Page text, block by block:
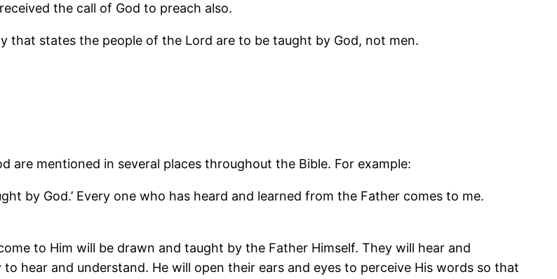
the call of God to preach also.
that states the people of the Lord are to be taught by God, not men.
are mentioned in several places throughout the Bible. For example:
by God.’ Every one who has heard and learned from the Father comes to me.
to Him will be drawn and taught by the Father Himself. They will hear and
hear and understand. He will open their ears and eyes to perceive His words so that